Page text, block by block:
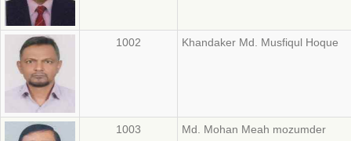
1002 Khandaker Md. Musfiqul Hoque
1003 Md. Mohan Meah mozumder